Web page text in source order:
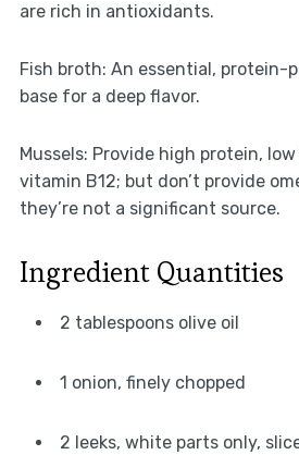
are rich in antioxidants.
Fish broth: An essential, protein-
base for a deep flavor.
Mussels: Provide high protein,
vitamin B12; but don’t provide
they’re not a significant source.
Ingredient Quantities
2 tablespoons olive oil
1 onion, finely chopped
2 leeks, white parts only,